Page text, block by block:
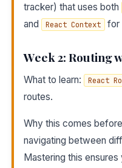
tracker) that uses both
and
React Context for
Week 2: Routing
What to learn: React
routes.
Why this comes
navigating between
Mastering this